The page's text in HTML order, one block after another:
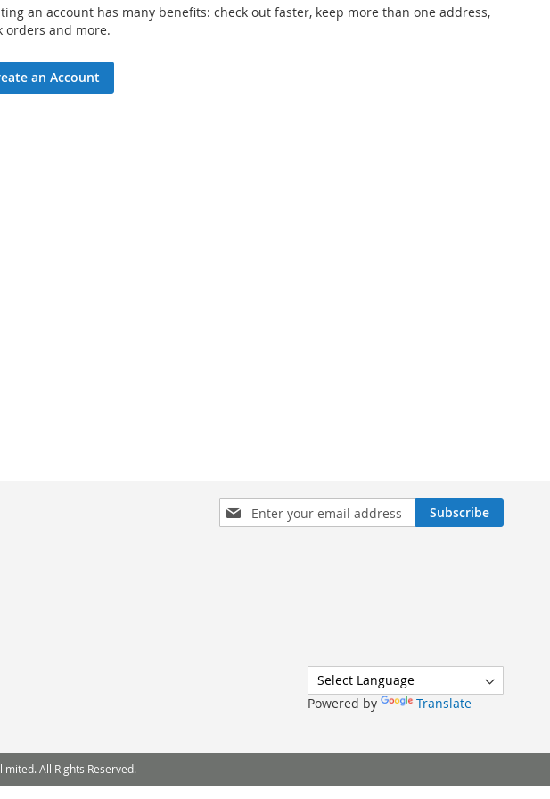
an account has many benefits: check out faster, keep more than one address,
orders and more.
an Account
Sign
Up
Subscribe
Powered by Translate
All Rights Reserved.